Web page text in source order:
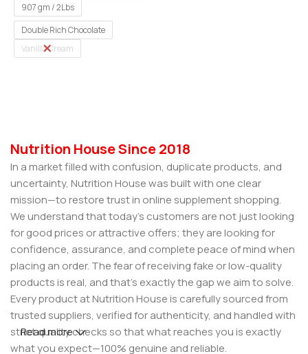
907 gm / 2Lbs
Double Rich Chocolate
Vanilla Cream
Nutrition House Since 2018
In a market filled with confusion, duplicate products, and
uncertainty, Nutrition House was built with one clear
mission—to restore trust in online supplement shopping.
We understand that today’s customers are not just looking
for good prices or attractive offers; they are looking for
confidence, assurance, and complete peace of mind when
placing an order. The fear of receiving fake or low-quality
products is real, and that’s exactly the gap we aim to solve.
Every product at Nutrition House is carefully sourced from
trusted suppliers, verified for authenticity, and handled with
strict quality checks so that what reaches you is exactly
what you expect—100% genuine and reliable.
Read more